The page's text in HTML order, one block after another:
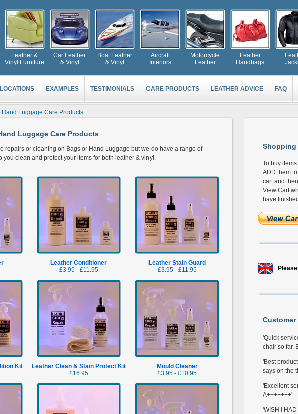
Leather &
Vinyl Furniture
Car Leather
& Vinyl
Boat Leather
& Vinyl
Aircraft
Interiors
Motorcycle
Leather
Leather
Handbags
LOCATIONS EXAMPLES TESTIMONIALS CARE PRODUCTS LEATHER ADVICE FAQ
Luggage Care Products
Luggage Care Products
repairs or cleaning on Bags or Hand Luggage but we do have a range of
you clean and protect your items for both leather & vinyl.
Leather Conditioner
£3.95 - £11.95
Leather Stain Guard
£3.95 - £11.95
Kit
Leather Clean & Stain Protect Kit
£16.95
Mould Cleaner
£3.95 - £10.95
Shopping
To buy
ADD them
cart and
View Cart
have
Customer
'Quick
chair so far.
'Best
says on the
'Excellent
A+++++++'
'WISH I